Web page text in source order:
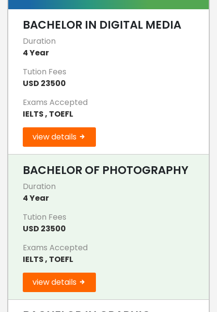
BACHELOR IN DIGITAL MEDIA
Duration
4 Year
Tution Fees
USD 23500
Exams Accepted
IELTS , TOEFL
view details
BACHELOR OF PHOTOGRAPHY
Duration
4 Year
Tution Fees
USD 23500
Exams Accepted
IELTS , TOEFL
view details